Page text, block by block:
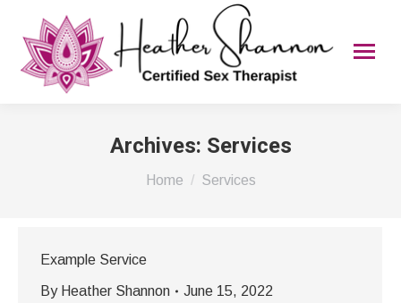
Archives: Services
You are here:
Home Services
Example Service
By Heather Shannon June 15, 2022